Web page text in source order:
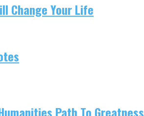
Change Your Life
Path To Greatness